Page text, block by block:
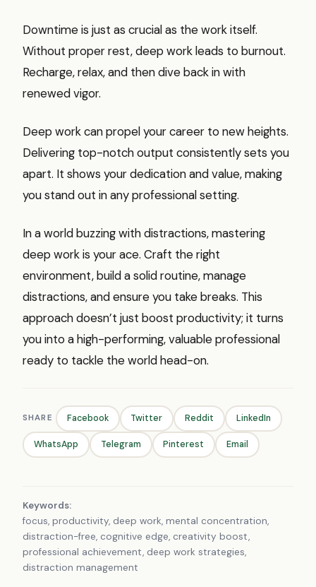
Downtime is just as crucial as the work itself.
Without proper rest, deep work leads to burnout.
Recharge, relax, and then dive back in with
renewed vigor.
Deep work can propel your career to new heights.
Delivering top-notch output consistently sets you
apart. It shows your dedication and value, making
you stand out in any professional setting.
In a world buzzing with distractions, mastering
deep work is your ace. Craft the right
environment, build a solid routine, manage
distractions, and ensure you take breaks. This
approach doesn’t just boost productivity; it turns
you into a high-performing, valuable professional
ready to tackle the world head-on.
SHARE Facebook Twitter Reddit LinkedIn
WhatsApp Telegram Pinterest Email
Keywords:
focus, productivity, deep work, mental concentration,
distraction-free, cognitive edge, creativity boost,
professional achievement, deep work strategies,
distraction management